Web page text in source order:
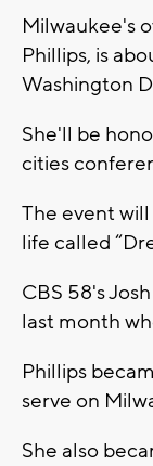
Milwaukee's
Phillips, is
Washington
She'll be
cities
The event
life called
CBS 58's
last month
Phillips
serve on
She also